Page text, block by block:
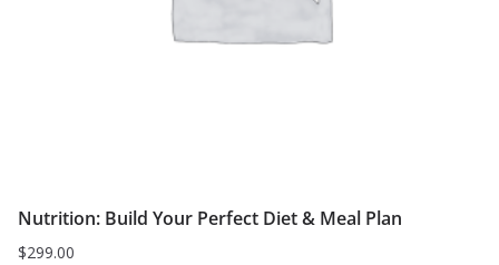
Nutrition: Build Your Perfect Diet & Meal Plan
$299.00